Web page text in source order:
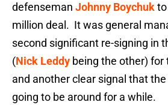
defenseman Johnny Boychuk
million deal. It was general
second significant re-signing in
(Nick Leddy being the other) for
and another clear signal that
going to be around for a while.